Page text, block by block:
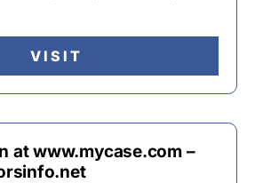
VISIT
at www.mycase.com –